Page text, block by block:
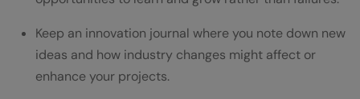
Keep an innovation journal where you note down new
ideas and how industry changes might affect or
enhance your projects.